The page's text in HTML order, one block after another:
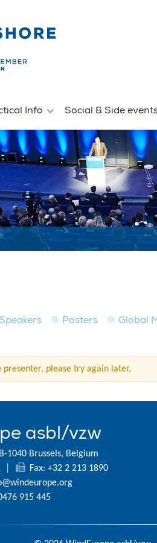
Info Social & Side
Speakers Posters Global
please try again later.
asbl/vzw
1040 Brussels, Belgium
Fax: +32 2 213 1890
915 445